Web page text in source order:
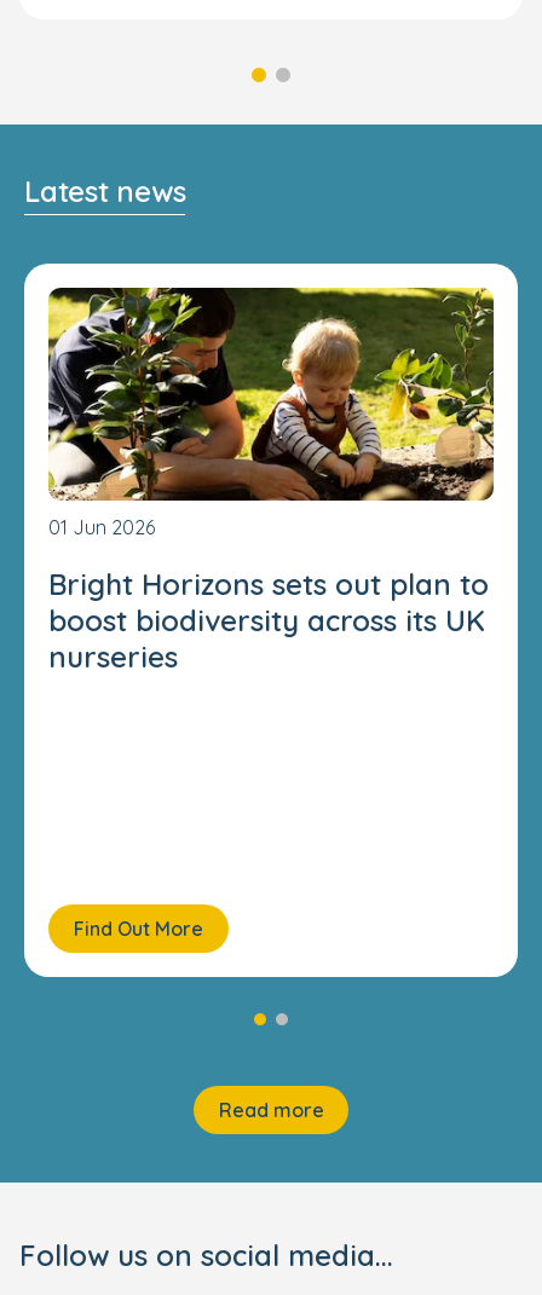
Latest news
01 Jun 2026
Bright Horizons sets out plan to
boost biodiversity across its UK
nurseries
Find Out More
Read more
Follow us on social media...